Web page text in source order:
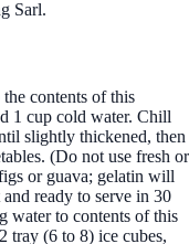
Sarl.
contents of this
1 cup cold water. Chill
slightly thickened, then
(Do not use fresh or
or guava; gelatin will
ready to serve in 30
water to contents of this
tray (6 to 8) ice cubes,